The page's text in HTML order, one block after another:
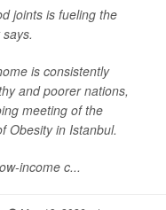
joints is fueling the
is consistently
and poorer nations,
meeting of the
Obesity in Istanbul.
income c...